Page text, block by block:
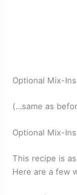
Optional Mix-
(…same as
Optional Mix-
This recipe is
Here are a few